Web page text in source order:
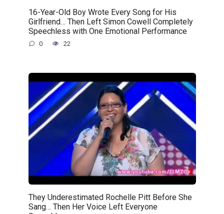
16-Year-Old Boy Wrote Every Song for His
Girlfriend… Then Left Simon Cowell Completely
Speechless with One Emotional Performance
0 22
They Underestimated Rochelle Pitt Before She
Sang… Then Her Voice Left Everyone